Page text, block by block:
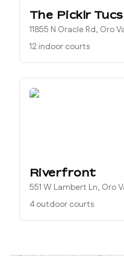
The Picklr
11855 N Oracle Rd, Oro
12 indoor courts
Riverfront
551 W Lambert Ln, Oro
4 outdoor courts